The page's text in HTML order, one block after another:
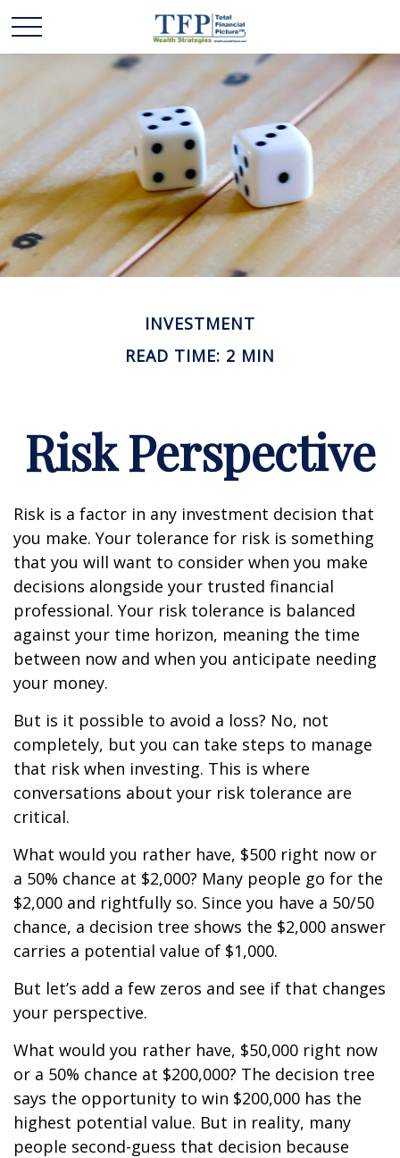
INVESTMENT
READ TIME: 2 MIN
Risk Perspective
Risk is a factor in any investment decision that
you make. Your tolerance for risk is something
that you will want to consider when you make
decisions alongside your trusted financial
professional. Your risk tolerance is balanced
against your time horizon, meaning the time
between now and when you anticipate needing
your money.
But is it possible to avoid a loss? No, not
completely, but you can take steps to manage
that risk when investing. This is where
conversations about your risk tolerance are
critical.
What would you rather have, $500 right now or
a 50% chance at $2,000? Many people go for the
$2,000 and rightfully so. Since you have a 50/50
chance, a decision tree shows the $2,000 answer
carries a potential value of $1,000.
But let’s add a few zeros and see if that changes
your perspective.
What would you rather have, $50,000 right now
or a 50% chance at $200,000? The decision tree
says the opportunity to win $200,000 has the
highest potential value. But in reality, many
people second-guess that decision because